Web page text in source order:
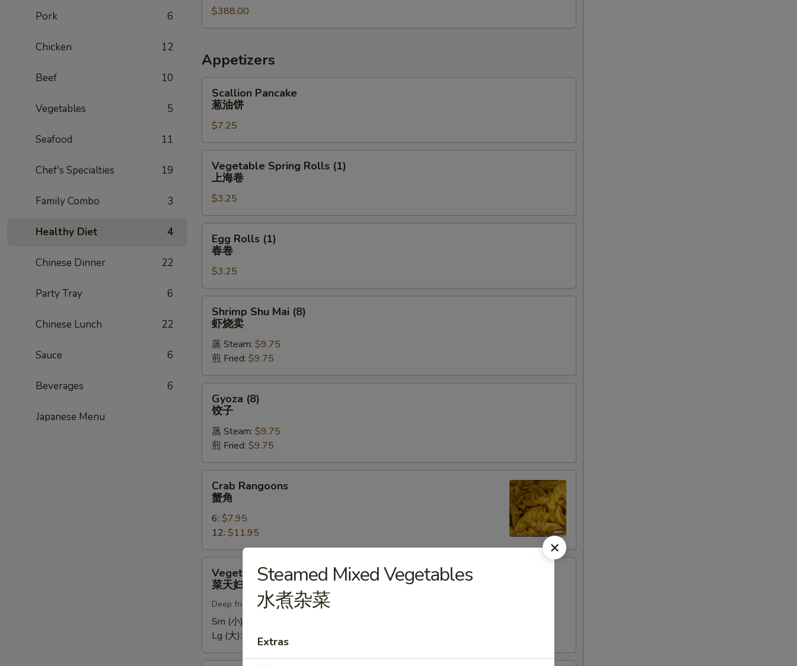
Pork 6
Chicken 12
Beef 10
Vegetables 5
Seafood 11
Chef's Specialties 19
Family Combo 3
Healthy Diet 4
Chinese Dinner 22
Party Tray 6
Chinese Lunch 22
Sauce 6
Beverages 6
Japanese Menu
$388.00
Appetizers
Pancake
饼
Scallion Pancake
葱油饼
$7.25
Spring
Rolls
(1)
上
海
Vegetable Spring Rolls (1)
上海卷
$3.25
Rolls
卷
Egg Rolls (1)
春卷
$3.25
Shu
Mai
(8)
烧
卖
Shrimp Shu Mai (8)
虾烧卖
蒸 Steam: $9.75
煎 Fried: $9.75
(8)Gyoza (8)
饺子
蒸 Steam: $9.75
煎 Fried: $9.75
Rangoons
Crab Rangoons
蟹角
6: $7.95
12: $11.95
Tempura
Vegetable Tempura
菜天妇罗
Deep fried in light batter, served with tempura sauce
Sm (小):
Lg (大):
$9.75
Steamed Mixed Vegetables
水煮杂菜
Extras